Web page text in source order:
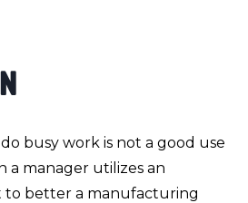
busy work is not a good use
a manager utilizes an
to better a manufacturing